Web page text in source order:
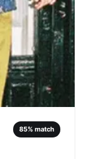
85% match